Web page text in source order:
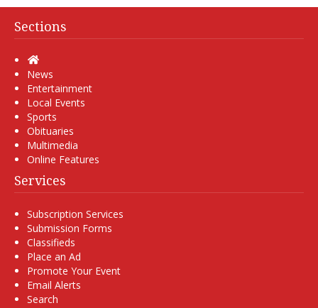
Sections
Home
News
Entertainment
Local Events
Sports
Obituaries
Multimedia
Online Features
Services
Subscription Services
Submission Forms
Classifieds
Place an Ad
Promote Your Event
Email Alerts
Search